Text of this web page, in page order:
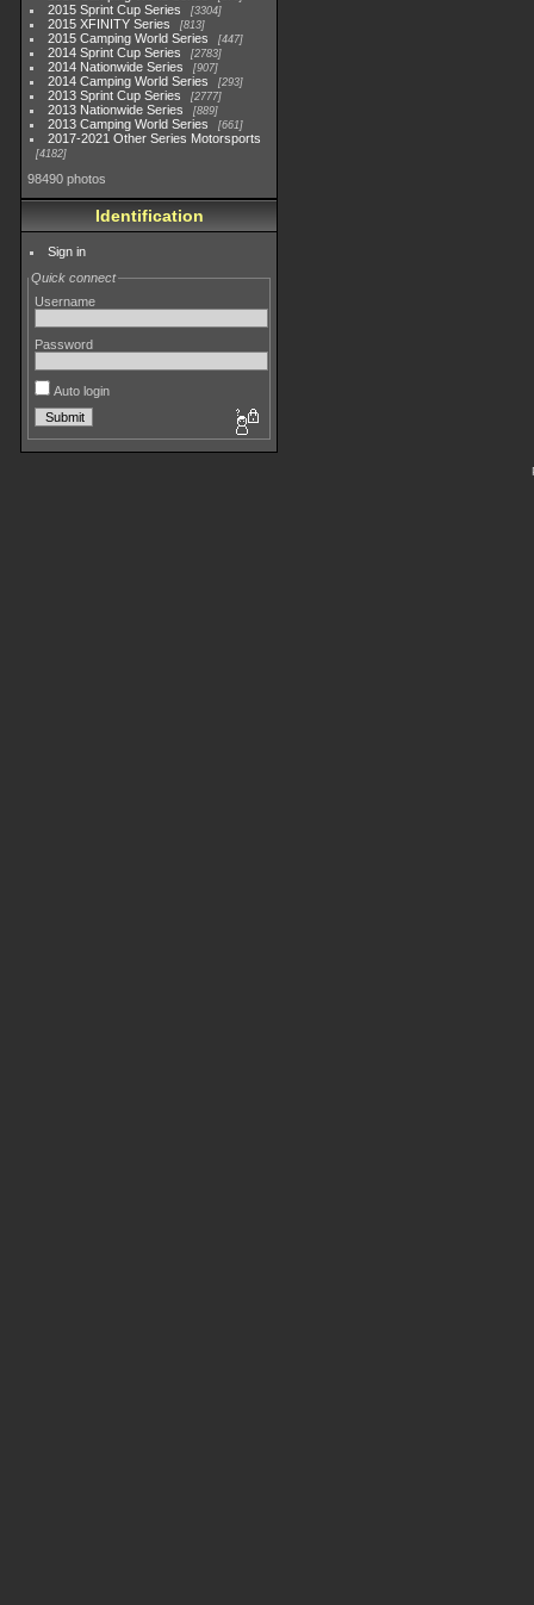
2015 Sprint Cup Series 3304
2015 XFINITY Series 813
2015 Camping World Series 447
2014 Sprint Cup Series 2783
2014 Nationwide Series 907
2014 Camping World Series 293
2013 Sprint Cup Series 2777
2013 Nationwide Series 889
2013 Camping World Series 661
2017-2021 Other Series Motorsports
4182
98490 photos
Identification
Sign in
Quick connect
Username
Password
Auto login